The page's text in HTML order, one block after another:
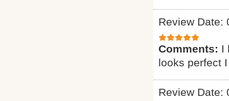
Review Date:
Comments: I
looks perfect
Review Date: